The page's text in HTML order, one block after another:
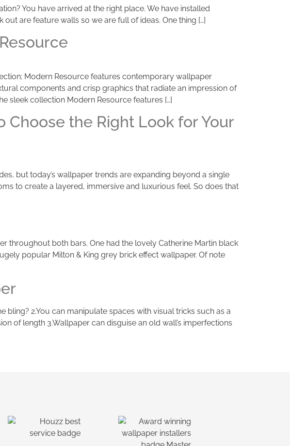
You have arrived at the right place. We have installed
are feature walls so we are full of ideas. One thing […]
Modern Resource features contemporary wallpaper
components and crisp graphics that radiate an impression of
sleek collection Modern Resource features […]
Choose the Right Look for Your
but today’s wallpaper trends are expanding beyond a single
to create a layered, immersive and luxurious feel. So does that
throughout both bars. One had the lovely Catherine Martin black
popular Milton & King grey brick effect wallpaper. Of note
2.You can manipulate spaces with visual tricks such as a
of length 3.Wallpaper can disguise an old wall’s imperfections
Hi! I’m the wallpaper assistant from I
Wallpaper Interiors.
With over 30 years of installation